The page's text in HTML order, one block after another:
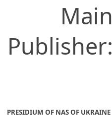
Main
Publisher:
PRESIDIUM OF NAS OF UKRAINE